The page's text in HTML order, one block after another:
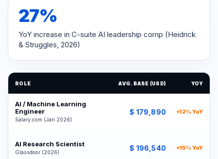
27%
YoY increase in C-suite AI leadership comp (Heidrick
& Struggles, 2026)
ROLE AVG. BASE (USD) YOY
AI / Machine Learning
Engineer
Salary.com (Jan 2026)
$ 179,890 +12% YoY
AI Research Scientist
Glassdoor (2026)
$ 196,540 +15% YoY